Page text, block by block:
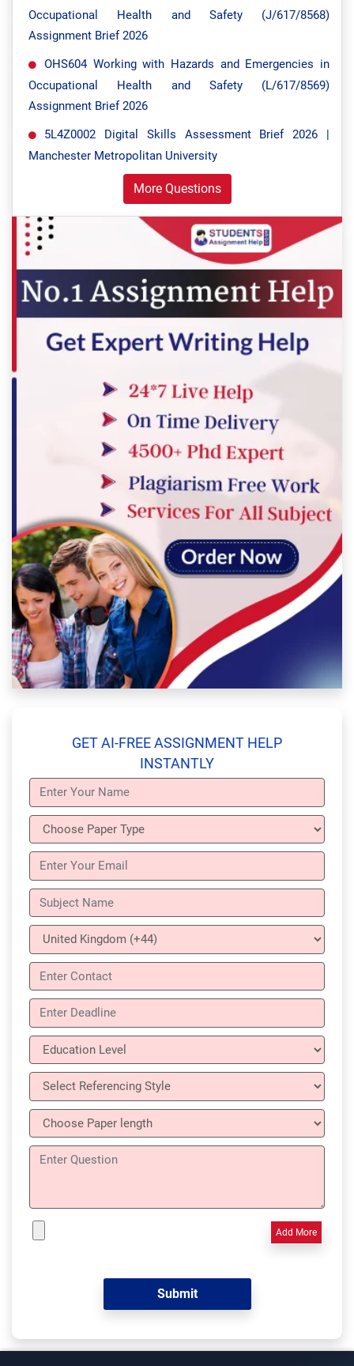
Occupational Health and Safety (J/617/8568)
Assignment Brief 2026
OHS604 Working with Hazards and Emergencies in
Occupational Health and Safety (L/617/8569)
Assignment Brief 2026
5L4Z0002 Digital Skills Assessment Brief 2026 |
Manchester Metropolitan University
More Questions
GET AI-FREE ASSIGNMENT HELP
INSTANTLY
Add More